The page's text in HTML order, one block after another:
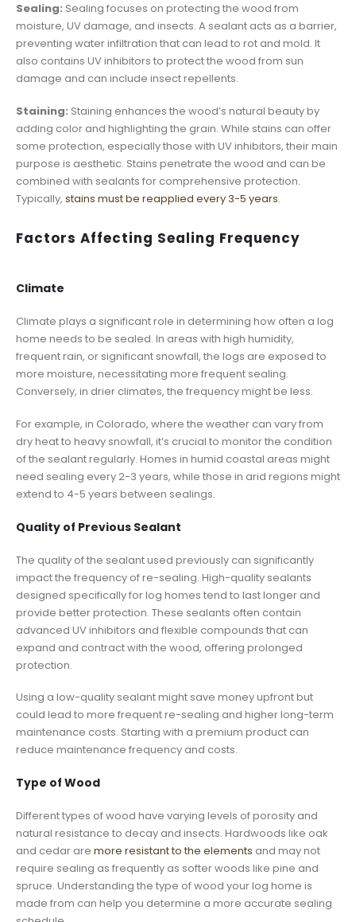
Sealing: Sealing focuses on protecting the wood from
moisture, UV damage, and insects. A sealant acts as a barrier,
preventing water infiltration that can lead to rot and mold. It
also contains UV inhibitors to protect the wood from sun
damage and can include insect repellents.
Staining: Staining enhances the wood’s natural beauty by
adding color and highlighting the grain. While stains can offer
some protection, especially those with UV inhibitors, their main
purpose is aesthetic. Stains penetrate the wood and can be
combined with sealants for comprehensive protection.
Typically, stains must be reapplied every 3-5 years.
Factors Affecting Sealing Frequency
Climate
Climate plays a significant role in determining how often a log
home needs to be sealed. In areas with high humidity,
frequent rain, or significant snowfall, the logs are exposed to
more moisture, necessitating more frequent sealing.
Conversely, in drier climates, the frequency might be less.
For example, in Colorado, where the weather can vary from
dry heat to heavy snowfall, it’s crucial to monitor the condition
of the sealant regularly. Homes in humid coastal areas might
need sealing every 2-3 years, while those in arid regions might
extend to 4-5 years between sealings.
Quality of Previous Sealant
The quality of the sealant used previously can significantly
impact the frequency of re-sealing. High-quality sealants
designed specifically for log homes tend to last longer and
provide better protection. These sealants often contain
advanced UV inhibitors and flexible compounds that can
expand and contract with the wood, offering prolonged
protection.
Using a low-quality sealant might save money upfront but
could lead to more frequent re-sealing and higher long-term
maintenance costs. Starting with a premium product can
reduce maintenance frequency and costs.
Type of Wood
Different types of wood have varying levels of porosity and
natural resistance to decay and insects. Hardwoods like oak
and cedar are more resistant to the elements and may not
require sealing as frequently as softer woods like pine and
spruce. Understanding the type of wood your log home is
made from can help you determine a more accurate sealing